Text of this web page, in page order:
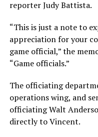
reporter Judy Battista.
“This is just a note to
appreciation for your
game official,” the
“Game officials.”
The officiating
operations wing, and
officiating Walt
directly to Vincent.